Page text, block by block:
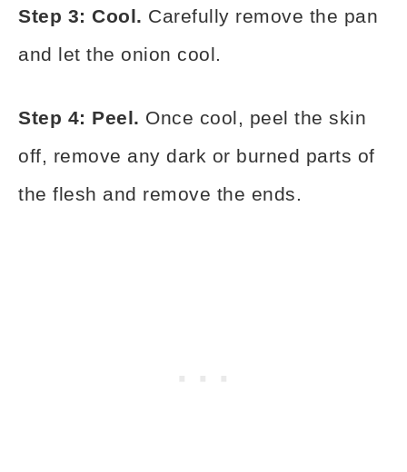
Step 3: Cool. Carefully remove the pan
and let the onion cool.
Step 4: Peel. Once cool, peel the skin
off, remove any dark or burned parts of
the flesh and remove the ends.